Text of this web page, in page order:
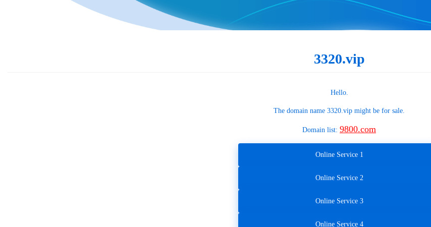
3320.vip
Hello.
The domain name 3320.vip might be for sale.
Domain list: 9800.com
Online Service 1
Online Service 2
Online Service 3
Online Service 4